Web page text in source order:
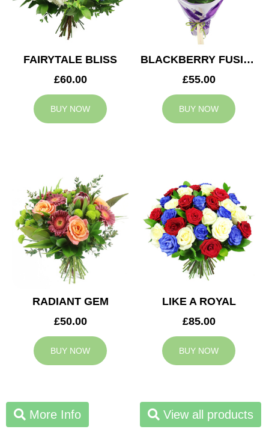
FAIRYTALE BLISS
£60.00
BUY NOW
BLACKBERRY FUSION
£55.00
BUY NOW
RADIANT GEM
£50.00
BUY NOW
LIKE A ROYAL
£85.00
BUY NOW
More Info View all products